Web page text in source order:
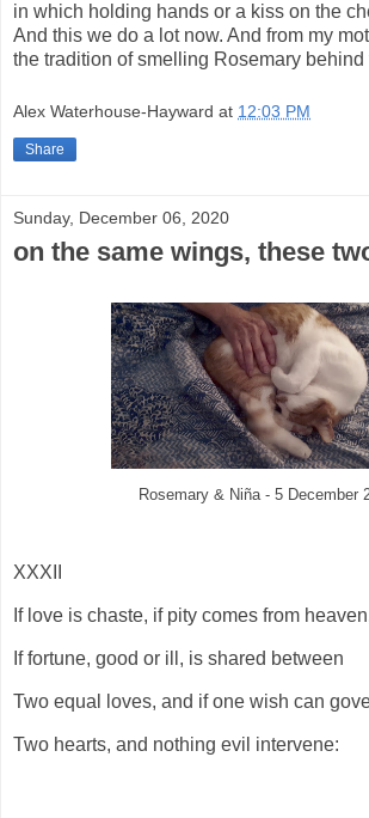
in which holding hands or a kiss on the
And this we do a lot now. And from my
the tradition of smelling Rosemary behind
Alex Waterhouse-Hayward at 12:03 PM
Share
Sunday, December 06, 2020
on the same wings, these
Rosemary & Niña - 5 December
XXXII
If love is chaste, if pity comes from
If fortune, good or ill, is shared between
Two equal loves, and if one wish can
Two hearts, and nothing evil intervene: